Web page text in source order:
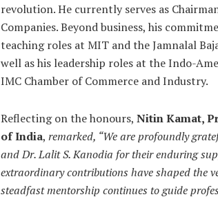
revolution. He currently serves as
Companies. Beyond business, his
teaching roles at MIT and the Jamnalal
well as his leadership roles at the Indo-
IMC Chamber of Commerce and Industry.
Reflecting on the honours, Nitin Kamat,
of India, remarked, “We are profoundly
and Dr. Lalit S. Kanodia for their enduring
extraordinary contributions have shaped the
steadfast mentorship continues to guide